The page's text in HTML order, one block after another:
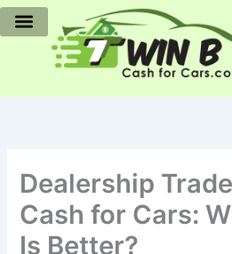
Skip
to
Dealership
Cash for Cars:
Is Better?